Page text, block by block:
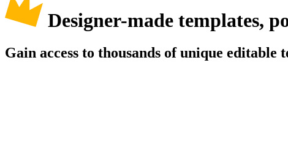
Designer-made templates,
Gain access to thousands of unique